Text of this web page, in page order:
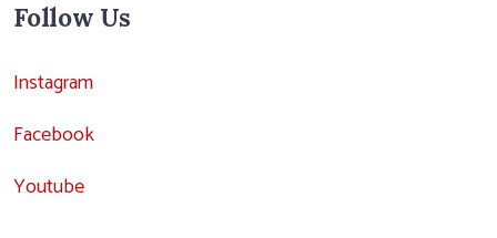
Follow Us
Instagram
Facebook
Youtube